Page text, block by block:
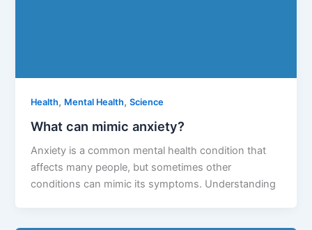
Health, Mental Health,Science
What can mimic anxiety?
Anxiety is a common mental health condition that
affects many people, but sometimes other
conditions can mimic its symptoms. Understanding